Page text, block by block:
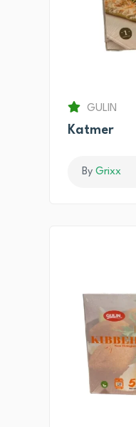
GULIN
Katmer
By Grixx